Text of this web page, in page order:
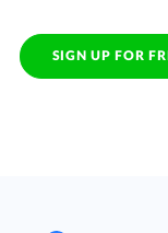
SIGN UP FOR